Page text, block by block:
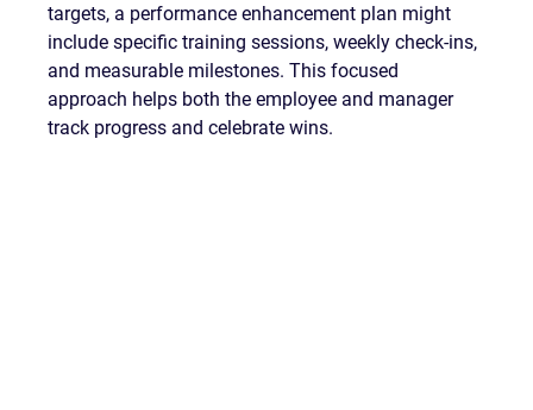
targets, a performance enhancement plan might
include specific training sessions, weekly check-ins,
and measurable milestones. This focused
approach helps both the employee and manager
track progress and celebrate wins.